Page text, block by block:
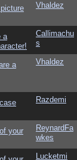
Vhaldez
a
Callimachu
s
a
Vhaldez
Razdemi
your
ReynardFa
wkes
Lucketmi